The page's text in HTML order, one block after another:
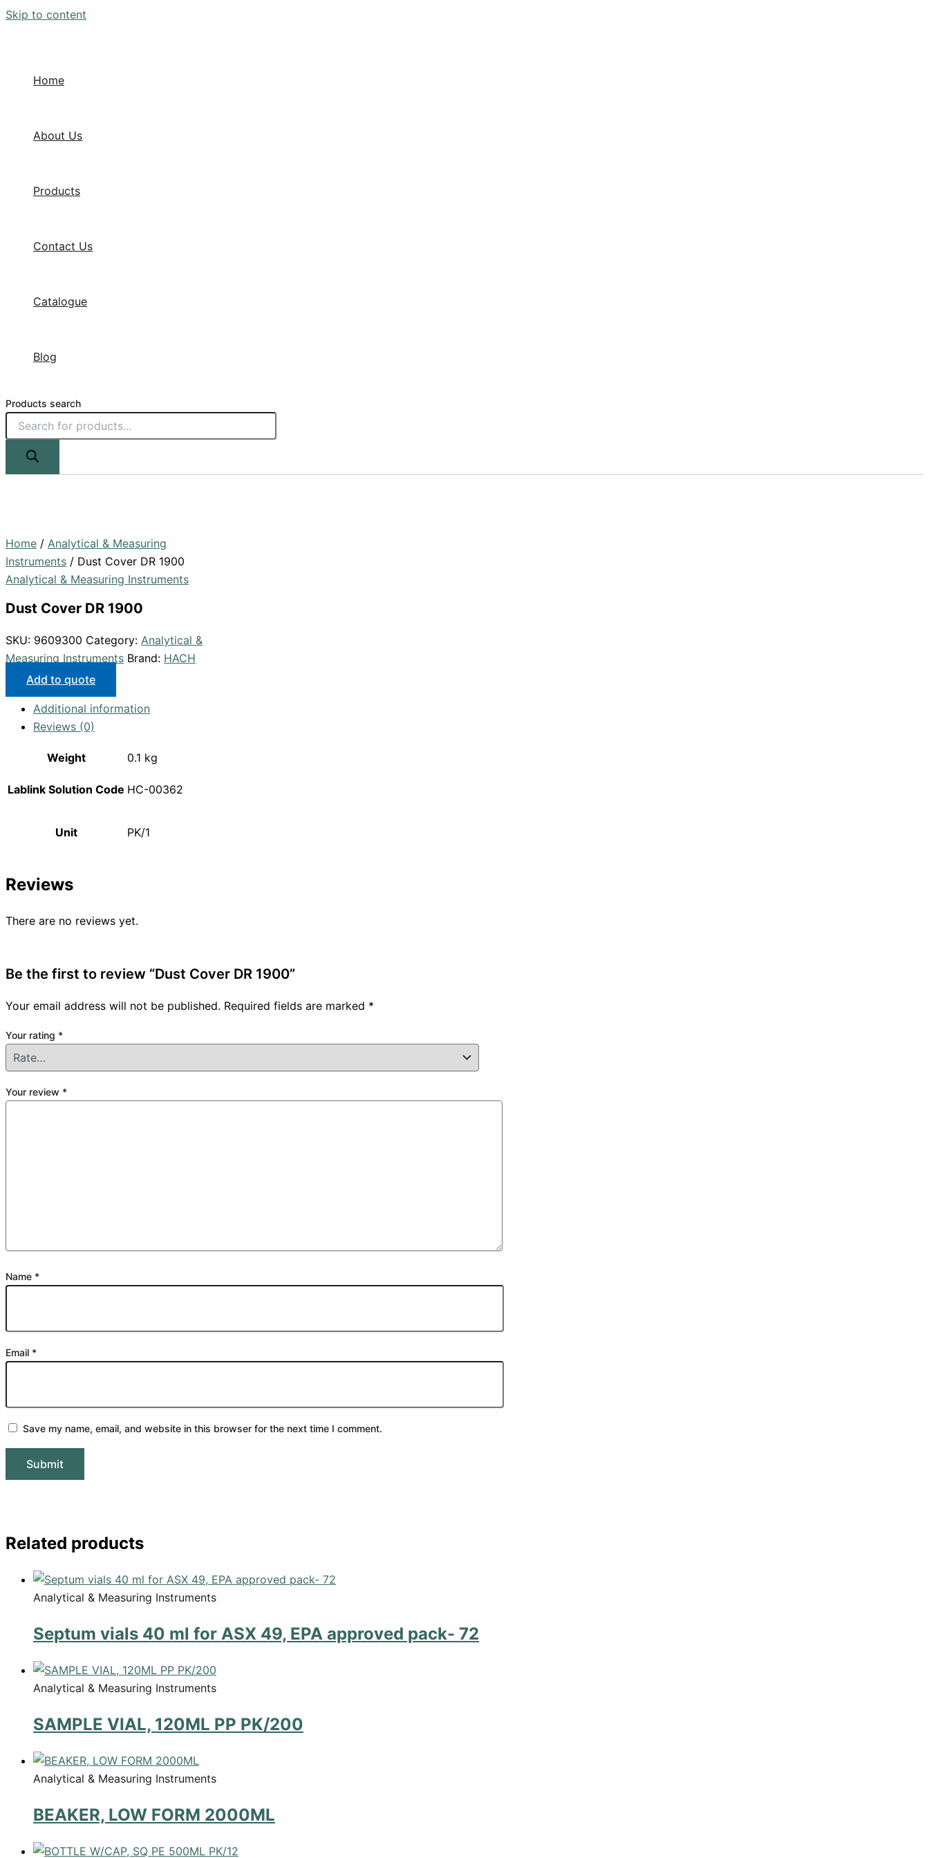
Skip to content
Home
About Us
Products
Contact Us
Catalogue
Blog
Products search
Home / Analytical & Measuring
Instruments / Dust Cover DR 1900
Analytical & Measuring Instruments
Dust Cover DR 1900
SKU: 9609300 Category: Analytical &
Measuring Instruments Brand: HACH
Add to quote
Additional information
Reviews (0)
Weight 0.1 kg
Lablink Solution Code HC-00362
Unit PK/1
Reviews
There are no reviews yet.
Be the first to review “Dust Cover DR 1900”
Your email address will not be published. Required fields are marked *
Your rating *
Your review *
Name *
Email *
Save my name, email, and website in this browser for the next time I comment.
Related products
Analytical & Measuring Instruments
Septum vials 40 ml for ASX 49, EPA approved pack- 72
Analytical & Measuring Instruments
SAMPLE VIAL, 120ML PP PK/200
Analytical & Measuring Instruments
BEAKER, LOW FORM 2000ML